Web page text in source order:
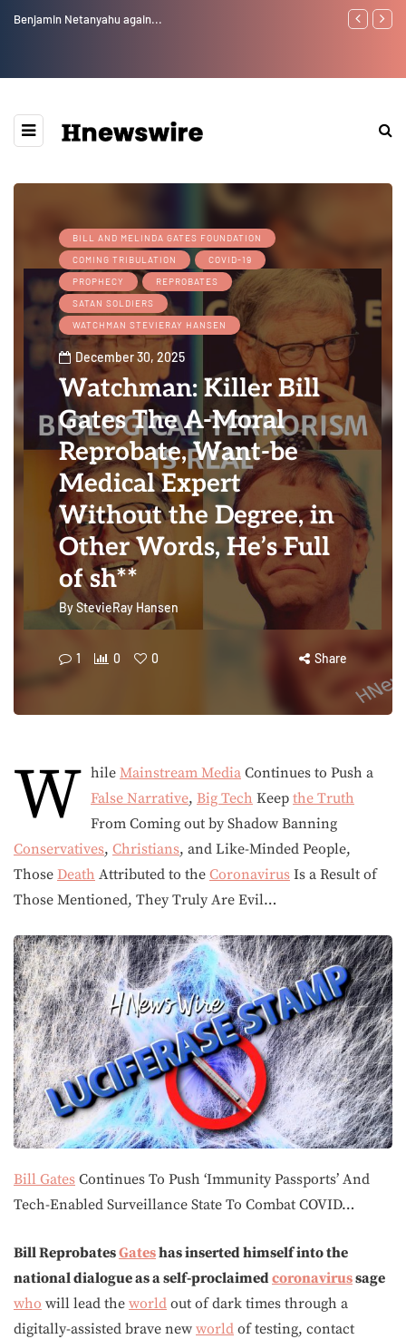
Benjamin Netanyahu again...
Watchman:
BILL AND MELINDA GATES FOUNDATION
COMING TRIBULATION
COVID-19
PROPHECY
REPROBATES
SATAN SOLDIERS
WATCHMAN STEVIERAY HANSEN
December 30, 2025
Watchman: Killer Bill
Gates The A-Moral
Reprobate, Want-be
Medical Expert
Without the Degree, in
Other Words, He’s Full
of sh**
ByStevieRay Hansen
1 0 0 Share
W hile Mainstream Media Continues to Push a
False Narrative, Big Tech Keep the Truth
From Coming out by Shadow Banning
Conservatives, Christians, and Like-Minded People,
Those Death Attributed to the Coronavirus Is a Result of
Those Mentioned, They Truly Are Evil…
Bill Gates Continues To Push ‘Immunity Passports’ And
Tech-Enabled Surveillance State To Combat COVID…
Bill ReprobatesGateshas inserted himself into the
national dialogue as a self-proclaimedcoronavirussage
who will lead the world out of dark times through a
digitally-assisted brave new world of testing, contact